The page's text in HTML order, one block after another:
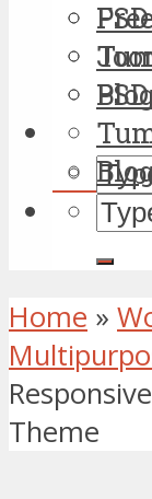
Home »
Theme